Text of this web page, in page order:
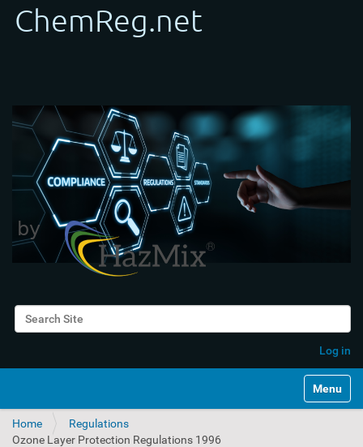
Search Site
Log in
Toggle
Home
Regulations
Ozone Layer Protection Regulations 1996